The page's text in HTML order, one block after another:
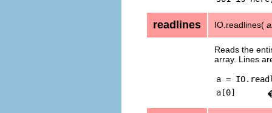
readlines IO.readlines(
Reads the
array. Lines
a =
a[0]